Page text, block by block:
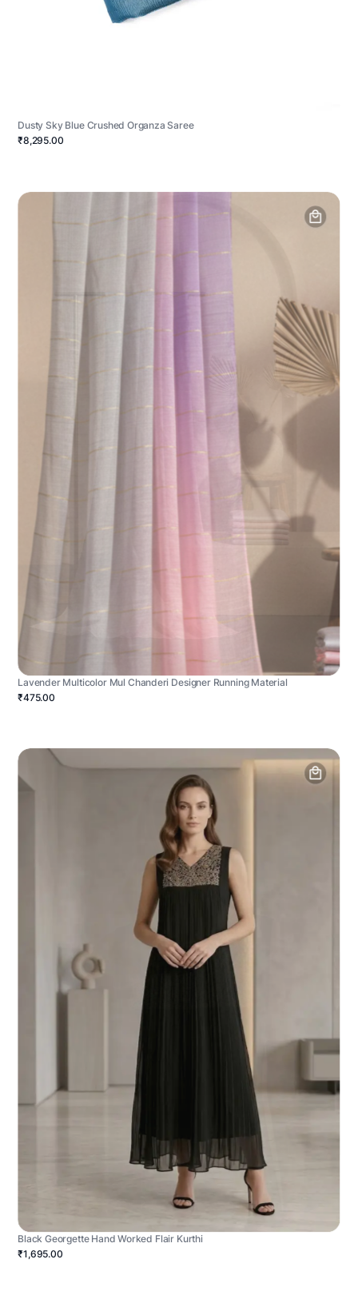
Dusty Sky Blue Crushed Organza Saree
₹8,295.00
Lavender Multicolor Mul Chanderi Designer Running Material
₹475.00
Black Georgette Hand Worked Flair Kurthi
₹1,695.00